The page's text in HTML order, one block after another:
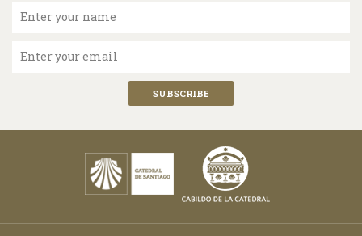
Enter your name
Enter your email